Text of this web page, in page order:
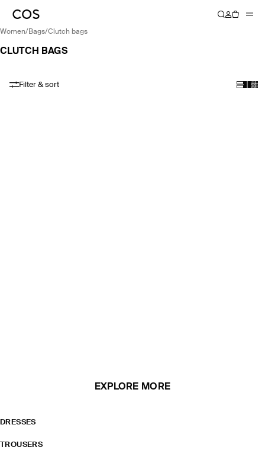
women/ bags/ clutch bags
CLUTCH BAGS
Filter & sort
EXPLORE MORE
DRESSES
TROUSERS